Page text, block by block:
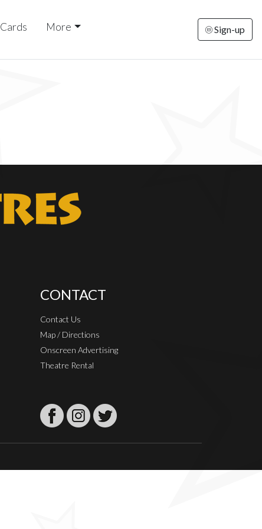
More Sign-up
CONTACT
Contact Us
Map / Directions
Onscreen Advertising
Theatre Rental